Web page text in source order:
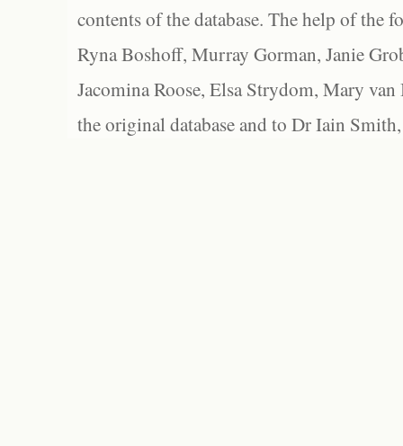
contents of the database. The help of the
Ryna Boshoff, Murray Gorman, Janie
Jacomina Roose, Elsa Strydom, Mary
the original database and to Dr Iain